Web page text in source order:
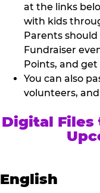
at the links
with kids
Parents
Fundraiser
Points, and
You can also
volunteers,
Digital Files
English